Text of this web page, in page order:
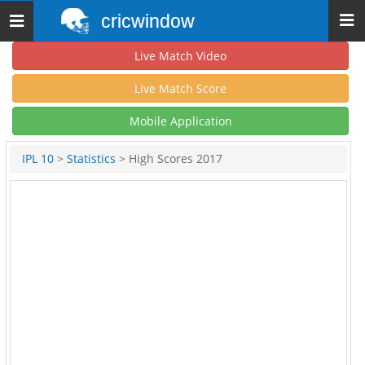
Toggle
navigation
cricwindow
Live Match Video
Live Match Score
Mobile Application
IPL 10 > Statistics > High Scores 2017